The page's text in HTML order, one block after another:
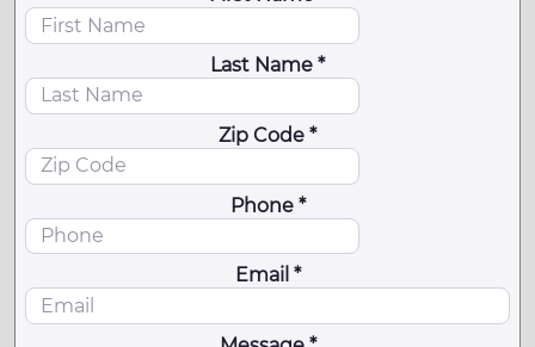
Last Name *
Zip Code *
Phone *
Email *